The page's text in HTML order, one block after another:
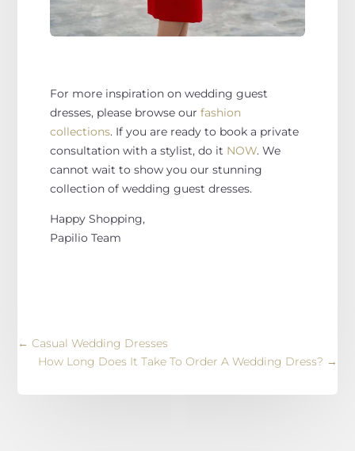
For more inspiration on wedding guest
dresses, please browse our fashion
collections. If you are ready to book a private
consultation with a stylist, do it NOW. We
cannot wait to show you our stunning
collection of wedding guest dresses.
Happy Shopping,
Papilio Team
←Casual Wedding Dresses
How Long Does It Take To Order A Wedding Dress? →